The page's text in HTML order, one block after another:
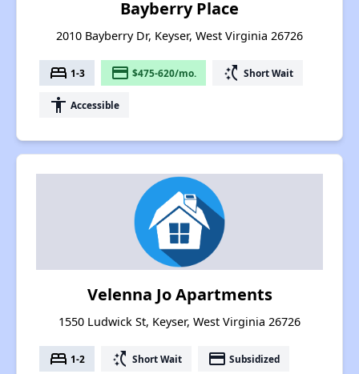
Bayberry Place
2010 Bayberry Dr, Keyser, West Virginia 26726
bed 1-3 payment $475-620/mo. switch_access_shortcut Short Wait
accessibility Accessible
Velenna Jo Apartments
1550 Ludwick St, Keyser, West Virginia 26726
bed 1-2 switch_access_shortcut Short Wait payment Subsidized